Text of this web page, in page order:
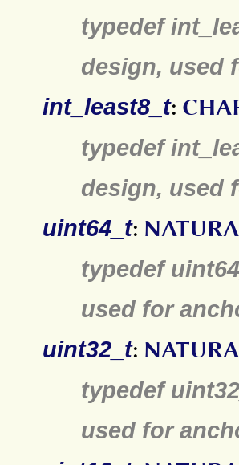
typedef
design, used
int_least8_t:
typedef
design, used
uint64_t:
typedef
used for
uint32_t:
typedef
used for